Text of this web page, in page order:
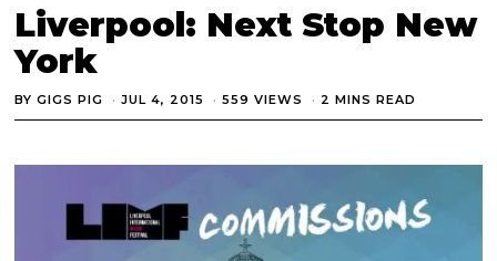
Liverpool: Next Stop New
York
BYGIGS PIG JUL 4, 2015 559 VIEWS 2 MINS READ